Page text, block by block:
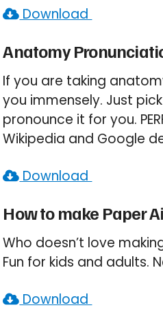
Download
Anatomy
If you are taking
you immensely. Just
pronounce it for you.
Wikipedia and Google
Download
How to make Paper
Who doesn’t love
Fun for kids and adults.
Download